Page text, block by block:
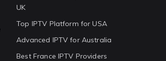
UK
Top IPTV Platform for USA
Advanced IPTV for Australia
Best France IPTV Providers